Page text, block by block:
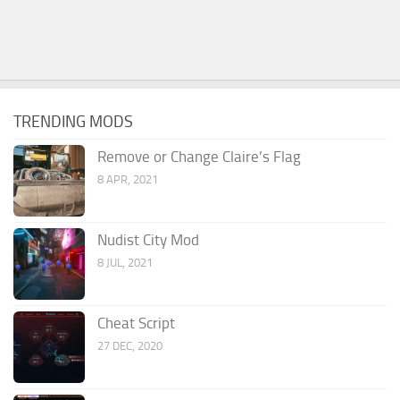
TRENDING MODS
Remove or Change Claire’s Flag
8 APR, 2021
Nudist City Mod
8 JUL, 2021
Cheat Script
27 DEC, 2020